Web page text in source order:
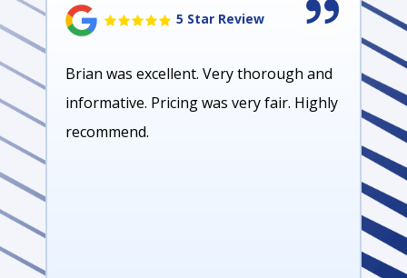
5 Star Review
Brian was excellent. Very thorough and
informative. Pricing was very fair. Highly
recommend.